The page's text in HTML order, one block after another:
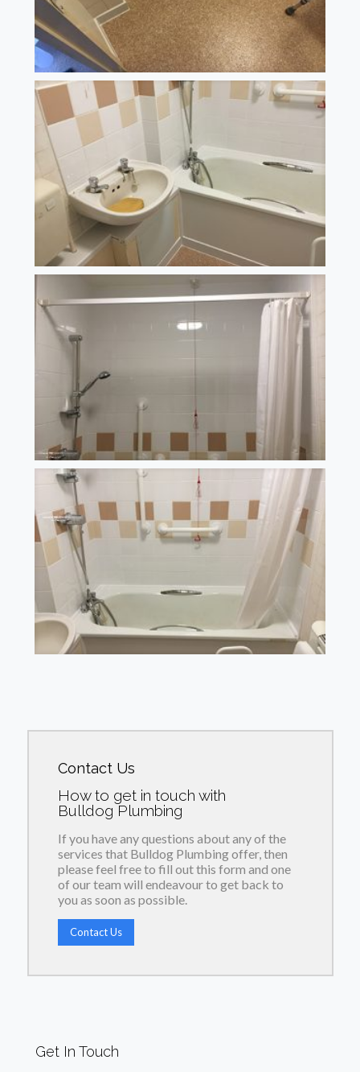
Contact Us
How to get in touch with
Bulldog Plumbing
If you have any questions about any of the
services that Bulldog Plumbing offer, then
please feel free to fill out this form and one
of our team will endeavour to get back to
you as soon as possible.
Contact Us
Get In Touch